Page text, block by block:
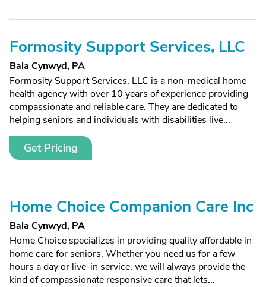
Formosity Support Services, LLC
Bala Cynwyd, PA
Formosity Support Services, LLC is a non-medical home
health agency with over 10 years of experience providing
compassionate and reliable care. They are dedicated to
helping seniors and individuals with disabilities live...
Get Pricing
Home Choice Companion Care Inc
Bala Cynwyd, PA
Home Choice specializes in providing quality affordable in
home care for seniors. Whether you need us for a few
hours a day or live-in service, we will always provide the
kind of compassionate responsive care that lets...